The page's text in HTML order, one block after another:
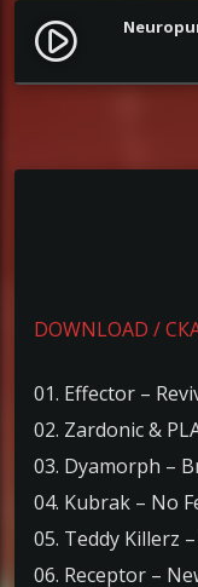
play_circle_filled
DOWNLOAD /
01. Effector –
02. Zardonic &
03. Dyamorph –
04. Kubrak – No
05. Teddy Killerz
06. Receptor –